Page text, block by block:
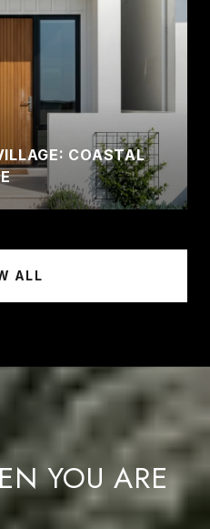
COASTAL
ALL
YOU ARE